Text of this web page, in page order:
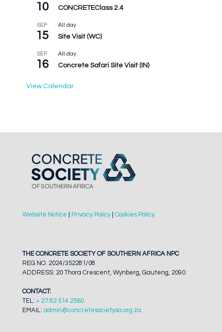
10 CONCRETEClass 2.4
SEP
15
All day
Site Visit (WC)
SEP
16
All day
Concrete Safari Site Visit (IN)
View Calendar
Website Notice Privacy Policy| Cookies Policy
THE CONCRETE SOCIETY OF SOUTHERN AFRICA NPC
REG NO. 2024/352281/08
ADDRESS: 20 Thora Crescent, Wynberg, Gauteng, 2090
CONTACT:
TEL: + 27 82 514 2560
EMAIL: admin@concretesocietysa.org.za